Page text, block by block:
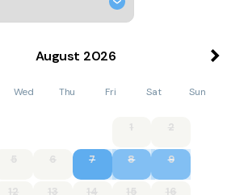
August 2026
Wed Thu Fri Sat Sun
1 2
5 6 7 8 9
12 13 14 15 16